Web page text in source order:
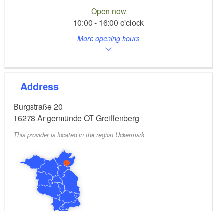
You can find the exact dates on our website.
Open now
10:00 - 16:00 o'clock
More opening hours
Address
Burgstraße 20
16278 Angermünde OT Greiffenberg
This provider is located in the region Uckermark